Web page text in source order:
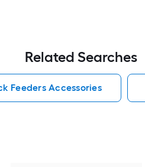
Related Searches
Feeders Accessories